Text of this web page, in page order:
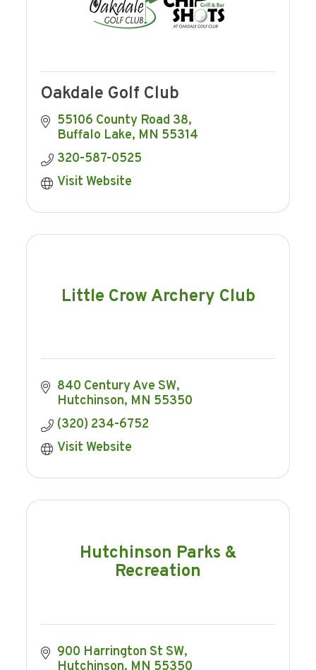
Oakdale Golf Club
55106 County Road 38
Buffalo Lake MN 55314
320-587-0525
Visit Website
Little Crow Archery Club
840 Century Ave SW
Hutchinson MN 55350
(320) 234-6752
Visit Website
Hutchinson Parks &
Recreation
900 Harrington St SW